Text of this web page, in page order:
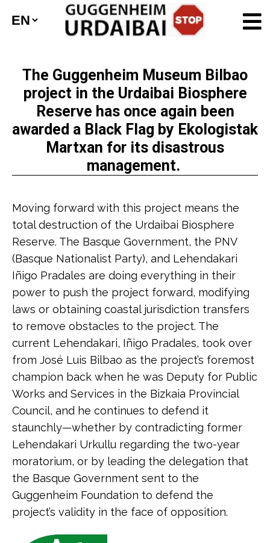
The Guggenheim Museum Bilbao
project in the Urdaibai Biosphere
Reserve has once again been
awarded a Black Flag by Ekologistak
Martxan for its disastrous
management.
Moving forward with this project means the
total destruction of the Urdaibai Biosphere
Reserve. The Basque Government, the PNV
(Basque Nationalist Party), and Lehendakari
Iñigo Pradales are doing everything in their
power to push the project forward, modifying
laws or obtaining coastal jurisdiction transfers
to remove obstacles to the project. The
current Lehendakari, Iñigo Pradales, took over
from José Luis Bilbao as the project’s foremost
champion back when he was Deputy for Public
Works and Services in the Bizkaia Provincial
Council, and he continues to defend it
staunchly—whether by contradicting former
Lehendakari Urkullu regarding the two-year
moratorium, or by leading the delegation that
the Basque Government sent to the
Guggenheim Foundation to defend the
project’s validity in the face of opposition.